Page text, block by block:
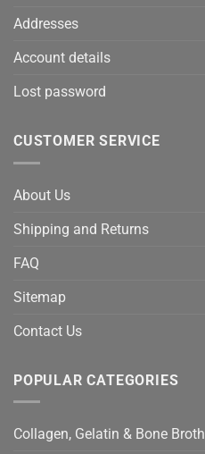
Addresses
Account details
Lost password
CUSTOMER SERVICE
About Us
Shipping and Returns
FAQ
Sitemap
Contact Us
POPULAR CATEGORIES
Collagen, Gelatin & Bone Broth